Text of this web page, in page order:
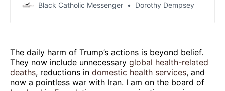
Black Catholic Messenger
Dorothy Dempsey
The daily harm of Trump’s actions is beyond belief.
They now include unnecessary global health-related
deaths, reductions in domestic health services, and
now a pointless war with Iran. I am on the board of